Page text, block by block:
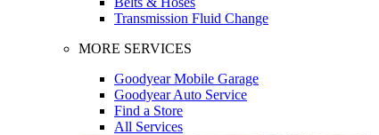
Transmission Fluid Change
MORE SERVICES
Goodyear Mobile Garage
Goodyear Auto Service
Find a Store
All Services